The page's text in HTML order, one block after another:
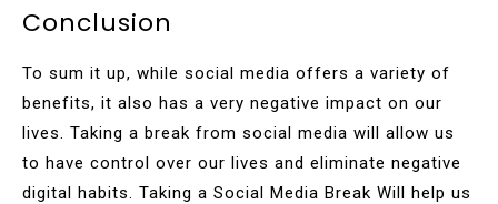
Conclusion
To sum it up, while social media offers a variety of
benefits, it also has a very negative impact on our
lives. Taking a break from social media will allow us
to have control over our lives and eliminate negative
digital habits. Taking a Social Media Break Will help us